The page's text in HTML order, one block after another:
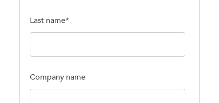
Last name*
Company name